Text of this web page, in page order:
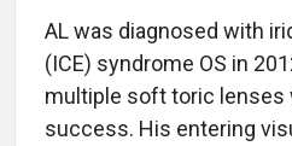
AL was diagnosed with
(ICE) syndrome OS in
multiple soft toric lenses
success. His entering